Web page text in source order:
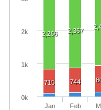
2,266 2,367
715 744
Jan
Feb
0k
1k
2k